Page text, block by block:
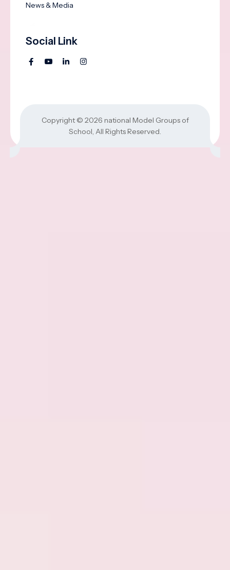
News & Media
Social Link
Copyright © 2026 national Model Groups of
School, All Rights Reserved.